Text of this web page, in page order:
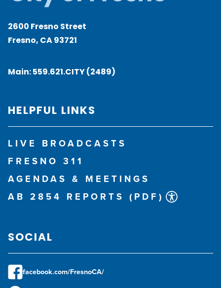
2600 Fresno Street
Fresno, CA 93721
Main:559.621.CITY (2489)
HELPFUL LINKS
LIVE BROADCASTS
FRESNO 311
AGENDAS & MEETINGS
AB 2854 REPORTS (PDF)
SOCIAL
facebook.com/FresnoCA/